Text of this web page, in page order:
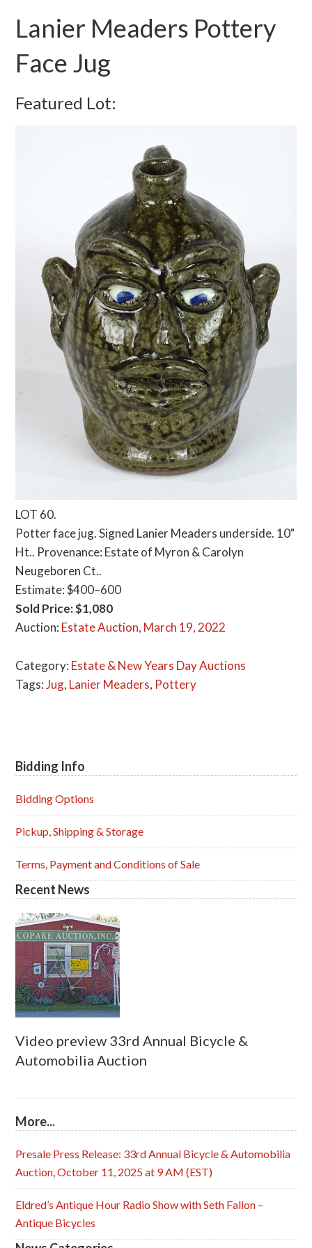
Lanier Meaders Pottery
Face Jug
Featured Lot:
LOT 60.
Potter face jug. Signed Lanier Meaders underside. 10"
Ht.. Provenance: Estate of Myron & Carolyn
Neugeboren Ct..
Estimate: $400–600
Sold Price: $1,080
Auction: Estate Auction, March 19, 2022
Category: Estate & New Years Day Auctions
Tags:Jug, Lanier Meaders, Pottery
Primary
Sidebar
Bidding Info
Bidding Options
Pickup, Shipping & Storage
Terms, Payment and Conditions of Sale
Recent News
Video preview 33rd Annual Bicycle &
Automobilia Auction
More...
Presale Press Release: 33rd Annual Bicycle & Automobilia
Auction, October 11, 2025 at 9 AM (EST)
Eldred’s Antique Hour Radio Show with Seth Fallon –
Antique Bicycles